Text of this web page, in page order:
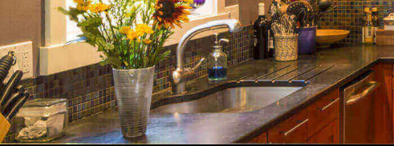
Electrician
Lighting Electrician
Standby Generators
Security Lighting
Structured Cabling